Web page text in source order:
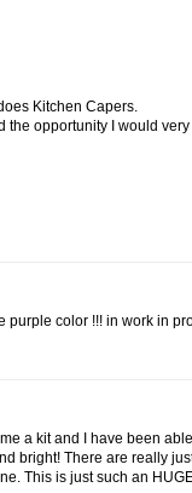
Kitchen Capers.
the opportunity I would
purple color !!! in work in
a kit and I have been
bright! There are really
This is just such an